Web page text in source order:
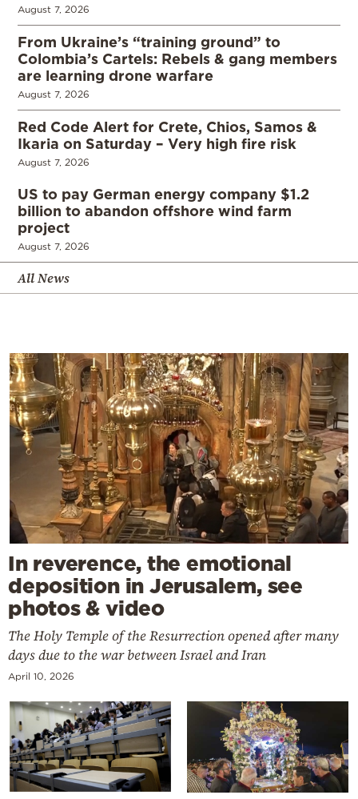
August 7, 2026
From Ukraine’s “training ground” to
Colombia’s Cartels: Rebels & gang members
are learning drone warfare
August 7, 2026
Red Code Alert for Crete, Chios, Samos &
Ikaria on Saturday – Very high fire risk
August 7, 2026
US to pay German energy company $1.2
billion to abandon offshore wind farm
project
August 7, 2026
All News
In reverence, the emotional
deposition in Jerusalem, see
photos & video
The Holy Temple of the Resurrection opened after many
days due to the war between Israel and Iran
April 10, 2026